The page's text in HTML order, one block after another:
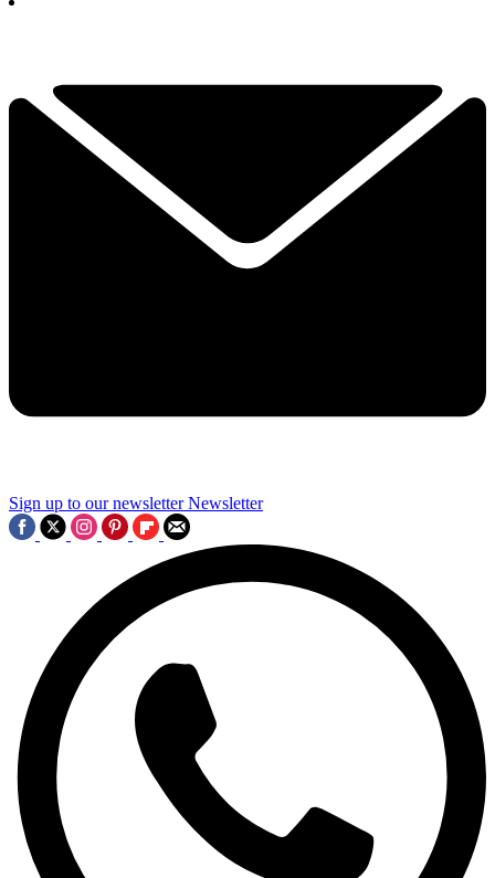
Sign up to our newsletter Newsletter